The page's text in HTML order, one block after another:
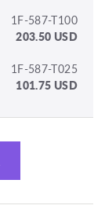
1F-587-T100
203.50 USD
1F-587-T025
101.75 USD